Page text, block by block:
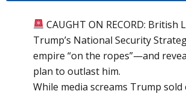
CAUGHT ON RECORD: British
Trump’s National Security
empire “on the ropes”—and
plan to outlast him.
While media screams Trump